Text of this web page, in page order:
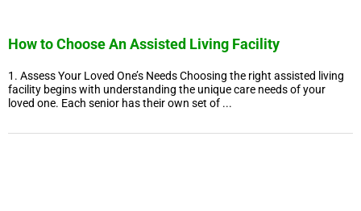
How to Choose An Assisted Living Facility
1. Assess Your Loved One’s Needs Choosing the right assisted living
facility begins with understanding the unique care needs of your
loved one. Each senior has their own set of ...